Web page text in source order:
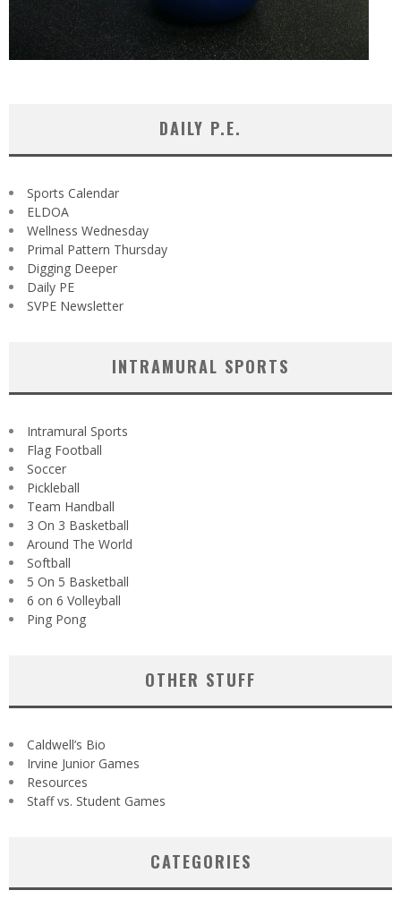
DAILY P.E.
Sports Calendar
ELDOA
Wellness Wednesday
Primal Pattern Thursday
Digging Deeper
Daily PE
SVPE Newsletter
INTRAMURAL SPORTS
Intramural Sports
Flag Football
Soccer
Pickleball
Team Handball
3 On 3 Basketball
Around The World
Softball
5 On 5 Basketball
6 on 6 Volleyball
Ping Pong
OTHER STUFF
Caldwell’s Bio
Irvine Junior Games
Resources
Staff vs. Student Games
CATEGORIES